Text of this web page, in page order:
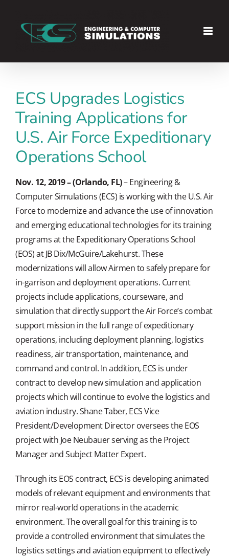
content
ECS Upgrades Logistics
Training Applications for
U.S. Air Force Expeditionary
Operations School
Nov. 12, 2019 – (Orlando, FL)– Engineering &
Computer Simulations (ECS) is working with the U.S. Air
Force to modernize and advance the use of innovation
and emerging educational technologies for its training
programs at the Expeditionary Operations School
(EOS) at JB Dix/McGuire/Lakehurst. These
modernizations will allow Airmen to safely prepare for
in-garrison and deployment operations. Current
projects include applications, courseware, and
simulation that directly support the Air Force’s combat
support mission in the full range of expeditionary
operations, including deployment planning, logistics
readiness, air transportation, maintenance, and
command and control. In addition, ECS is under
contract to develop new simulation and application
projects which will continue to evolve the logistics and
aviation industry. Shane Taber, ECS Vice
President/Development Director oversees the EOS
project with Joe Neubauer serving as the Project
Manager and Subject Matter Expert.
Through its EOS contract, ECS is developing animated
models of relevant equipment and environments that
mirror real-world operations in the academic
environment. The overall goal for this training is to
provide a controlled environment that simulates the
logistics settings and aviation equipment to effectively